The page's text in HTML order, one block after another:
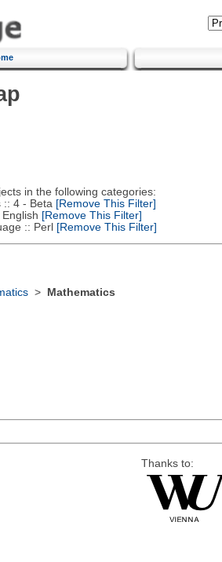
in the following categories:
4 - Beta [Remove This Filter]
[Remove This Filter]
:: Perl[Remove This Filter]
> Mathematics
Thanks to: